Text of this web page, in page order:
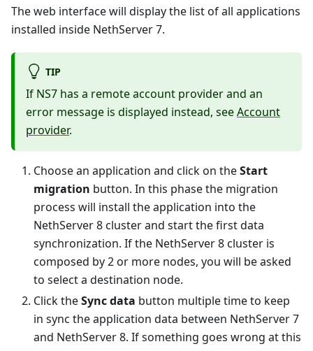
The web interface will display the list of all applications
installed inside NethServer 7.
TIP
If NS7 has a remote account provider and an
error message is displayed instead, seeAccount
provider.
Choose an application and click on theStart
migration button. In this phase the migration
process will install the application into the
NethServer 8 cluster and start the first data
synchronization. If the NethServer 8 cluster is
composed by 2 or more nodes, you will be asked
to select a destination node.
Click theSync data button multiple time to keep
in sync the application data between NethServer 7
and NethServer 8. If something goes wrong at this